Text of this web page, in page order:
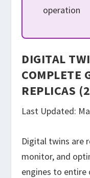
operation
DIGITAL
COMPLETE
REPLICAS
Last Updated:
Digital twins are
monitor, and
engines to entire